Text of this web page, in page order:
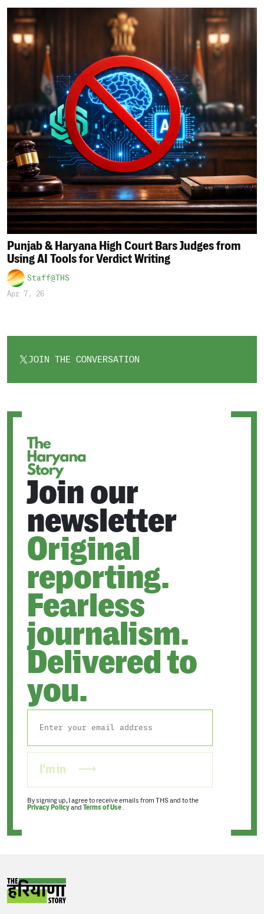
Punjab & Haryana High Court Bars Judges from
Using AI Tools for Verdict Writing
Staff@THS
Apr 7, 26
JOIN THE CONVERSATION
OPENS
Join our
newsletter
Original
reporting.
Fearless
journalism.
Delivered to
you.
I'm in
By signing up, I agree to receive emails from THS and to the
Privacy Policyand Terms of Use .